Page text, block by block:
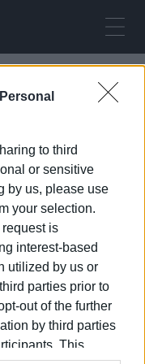
to third
or sensitive
by us, please use
your selection.
request is
interest-based
utilized by us or
parties prior to
out of the further
by third parties
This